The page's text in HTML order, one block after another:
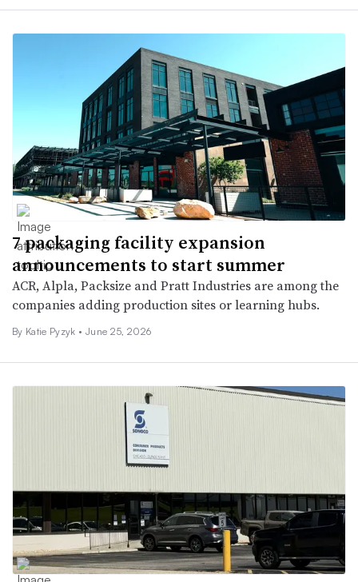
7 packaging facility expansion
announcements to start summer
ACR, Alpla, Packsize and Pratt Industries are among the
companies adding production sites or learning hubs.
By Katie Pyzyk • June 25, 2026